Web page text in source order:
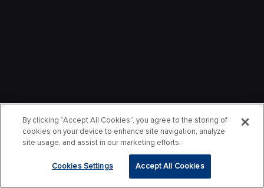
By clicking “Accept All Cookies”, you agree to the storing of
cookies on your device to enhance site navigation, analyze
site usage, and assist in our marketing efforts.
Cookies Settings Accept All Cookies